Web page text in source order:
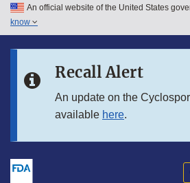
Skip to main content
Skip to in this section menu
An official website of the United States
know
Recall Alert
An update on the
available here.